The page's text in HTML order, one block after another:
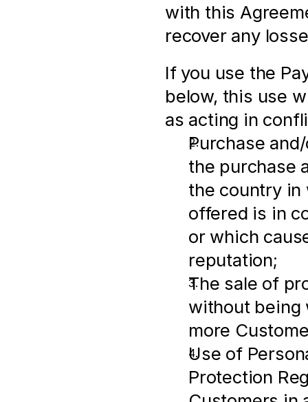
with this
recover any
If you use the
below, this use
as acting in
Purchase
the purchase
the country in
offered is in
or which
reputation;
The sale of
without being
more
Use of
Protection